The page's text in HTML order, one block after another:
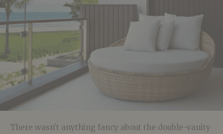
There wasn’t anything fancy about the double-vanity